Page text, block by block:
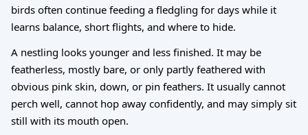
birds often continue feeding a fledgling for days while it
learns balance, short flights, and where to hide.
A nestling looks younger and less finished. It may be
featherless, mostly bare, or only partly feathered with
obvious pink skin, down, or pin feathers. It usually cannot
perch well, cannot hop away confidently, and may simply sit
still with its mouth open.